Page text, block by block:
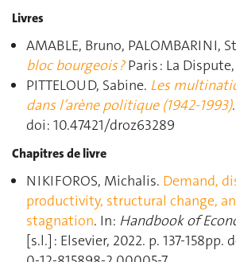
Livres
AMABLE, Bruno, PALOMBARINI,
bloc bourgeois ?Paris : La
PITTELOUD, Sabine. Les
dans l’arène politique (1942-1993)
doi: 10.47421/droz63289
Chapitres de livre
NIKIFOROS, Michalis. Demand,
productivity, structural change,
stagnation. In: Handbook of
[s.l.] : Elsevier, 2022. p. 137‑158pp.